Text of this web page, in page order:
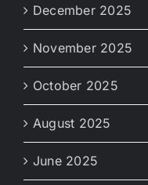
December 2025
November 2025
October 2025
August 2025
June 2025